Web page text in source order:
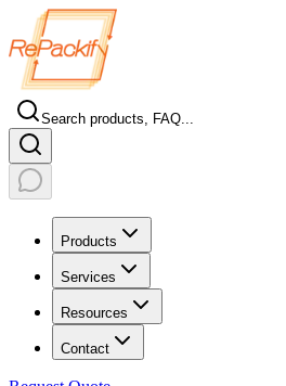
Search products, FAQ...
Products
Services
Resources
Contact